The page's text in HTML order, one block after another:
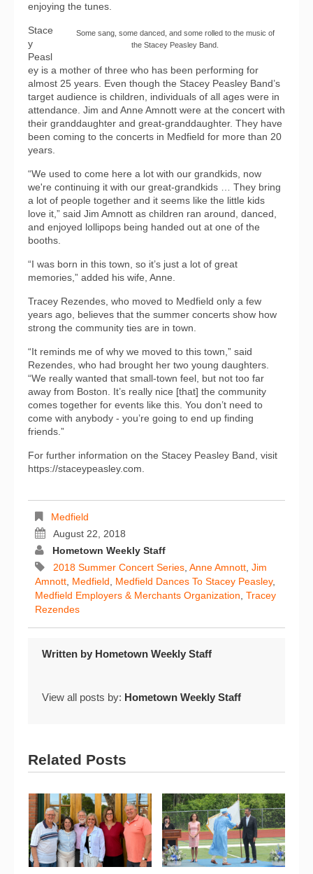
enjoying the tunes.
Some sang, some danced, and some rolled to the music of
the Stacey Peasley Band.
Stace
y
Peasl
ey is a mother of three who has been performing for
almost 25 years. Even though the Stacey Peasley Band’s
target audience is children, individuals of all ages were in
attendance. Jim and Anne Amnott were at the concert with
their granddaughter and great-granddaughter. They have
been coming to the concerts in Medfield for more than 20
years.
“We used to come here a lot with our grandkids, now
we're continuing it with our great-grandkids … They bring
a lot of people together and it seems like the little kids
love it,” said Jim Amnott as children ran around, danced,
and enjoyed lollipops being handed out at one of the
booths.
“I was born in this town, so it’s just a lot of great
memories,” added his wife, Anne.
Tracey Rezendes, who moved to Medfield only a few
years ago, believes that the summer concerts show how
strong the community ties are in town.
“It reminds me of why we moved to this town,” said
Rezendes, who had brought her two young daughters.
“We really wanted that small-town feel, but not too far
away from Boston. It’s really nice [that] the community
comes together for events like this. You don’t need to
come with anybody - you’re going to end up finding
friends.”
For further information on the Stacey Peasley Band, visit
https://staceypeasley.com.
Medfield
August 22, 2018
Hometown Weekly Staff
2018 Summer Concert Series, Anne Amnott, Jim
Amnott, Medfield, Medfield Dances To Stacey Peasley,
Medfield Employers & Merchants Organization, Tracey
Rezendes
Written by Hometown Weekly Staff
View all posts by: Hometown Weekly Staff
Related Posts